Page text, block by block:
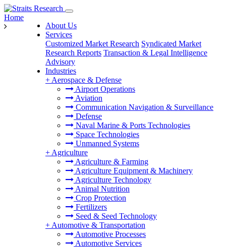
About Us
Services
Customized Market Research Syndicated Market
Research Reports Transaction & Legal Intelligence
Advisory
Industries
+ Aerospace & Defense
Airport Operations
Aviation
Communication Navigation & Surveillance
Defense
Naval Marine & Ports Technologies
Space Technologies
Unmanned Systems
+ Agriculture
Agriculture & Farming
Agriculture Equipment & Machinery
Agriculture Technology
Animal Nutrition
Crop Protection
Fertilizers
Seed & Seed Technology
+ Automotive & Transportation
Automotive Processes
Automotive Services
Home